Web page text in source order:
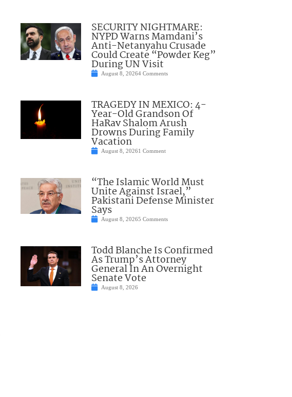
SECURITY NIGHTMARE:
NYPD Warns Mamdani’s
Anti-Netanyahu Crusade
Could Create “Powder Keg”
During UN Visit
August 8, 20264 Comments
TRAGEDY IN MEXICO: 4-
Year-Old Grandson Of
HaRav Shalom Arush
Drowns During Family
Vacation
August 8, 20261 Comment
“The Islamic World Must
Unite Against Israel,”
Pakistani Defense Minister
Says
August 8, 20265 Comments
Todd Blanche Is Confirmed
As Trump’s Attorney
General In An Overnight
Senate Vote
August 8, 2026